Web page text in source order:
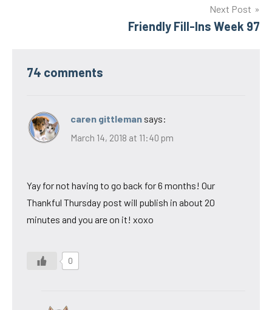
Next Post
Friendly Fill-Ins Week 97
74 comments
caren gittleman says:
March 14, 2018 at 11:40 pm
Yay for not having to go back for 6 months! Our
Thankful Thursday post will publish in about 20
minutes and you are on it! xoxo
0